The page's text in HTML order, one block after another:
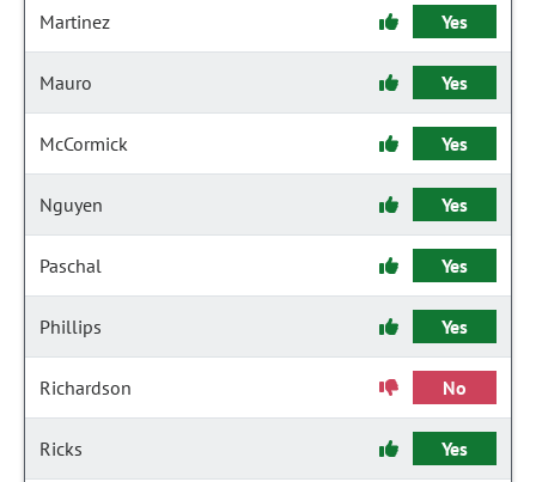
Martinez Yes
Mauro Yes
McCormick Yes
Nguyen Yes
Paschal Yes
Phillips Yes
Richardson No
Ricks Yes